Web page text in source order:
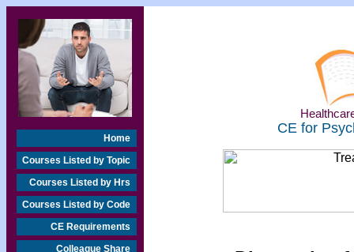
Home
Courses Listed by Topic
Courses Listed by Hrs
Courses Listed by Code
CE Requirements
Colleague Share
CE for